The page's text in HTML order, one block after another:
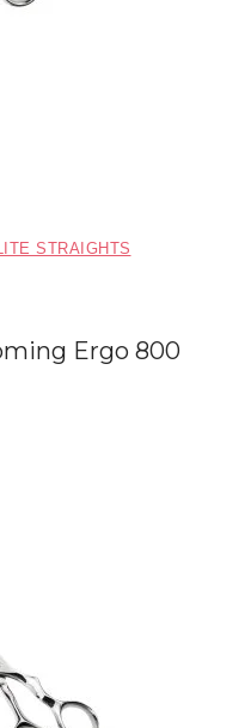
STRAIGHTS
Ergo 800